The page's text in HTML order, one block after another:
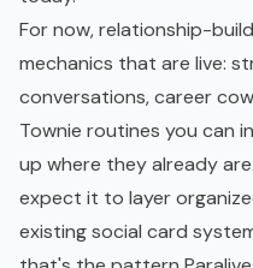
For now, relationship-
mechanics that are live:
conversations, career
Townie routines you can
up where they already
expect it to layer
existing social card